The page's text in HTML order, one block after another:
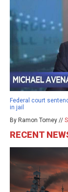
Federal court
in jail
By Ramon Tomey //
RECENT